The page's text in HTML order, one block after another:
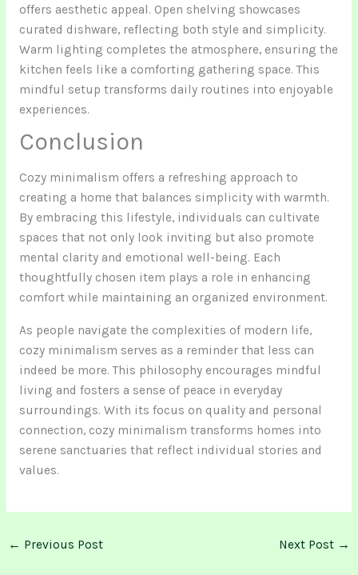
offers aesthetic appeal. Open shelving showcases
curated dishware, reflecting both style and simplicity.
Warm lighting completes the atmosphere, ensuring the
kitchen feels like a comforting gathering space. This
mindful setup transforms daily routines into enjoyable
experiences.
Conclusion
Cozy minimalism offers a refreshing approach to
creating a home that balances simplicity with warmth.
By embracing this lifestyle, individuals can cultivate
spaces that not only look inviting but also promote
mental clarity and emotional well-being. Each
thoughtfully chosen item plays a role in enhancing
comfort while maintaining an organized environment.
As people navigate the complexities of modern life,
cozy minimalism serves as a reminder that less can
indeed be more. This philosophy encourages mindful
living and fosters a sense of peace in everyday
surroundings. With its focus on quality and personal
connection, cozy minimalism transforms homes into
serene sanctuaries that reflect individual stories and
values.
← Previous Post Next Post →